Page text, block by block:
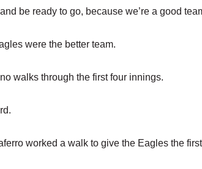
be ready to go, because we’re a good
were the better team.
walks through the first four innings.
worked a walk to give the Eagles the first